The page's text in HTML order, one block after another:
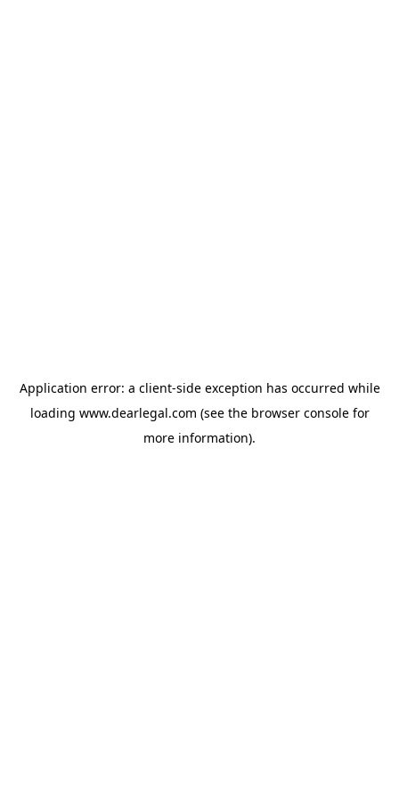
Application error: a client-side exception has occurred while
loading www.dearlegal.com (see the browser consolefor
more information).